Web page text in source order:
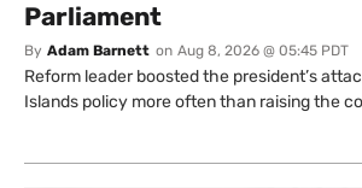
Parliament
By Adam Barnett on Aug 8, 2026 @ 05:45 PDT
Reform leader boosted the president’s
Islands policy more often than raising the